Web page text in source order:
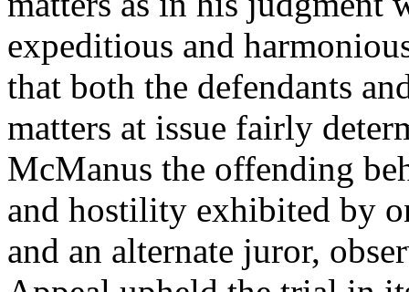
expeditious and
that both the defendants
matters at issue fairly
McManus the offending
and hostility exhibited by
and an alternate juror,